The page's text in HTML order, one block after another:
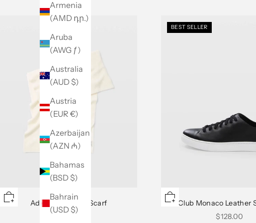
Armenia
(AMD դր.)
Aruba
(AWG ƒ)
Australia
(AUD $)
Austria
(EUR €)
Azerbaijan
(AZN ₼)
Bahamas
(BSD $)
Bahrain
(USD $)
Adele Cashmere Scarf
Sale price
$129.50
BEST SELLER
Club Monaco Leather
Sale price
$128.00